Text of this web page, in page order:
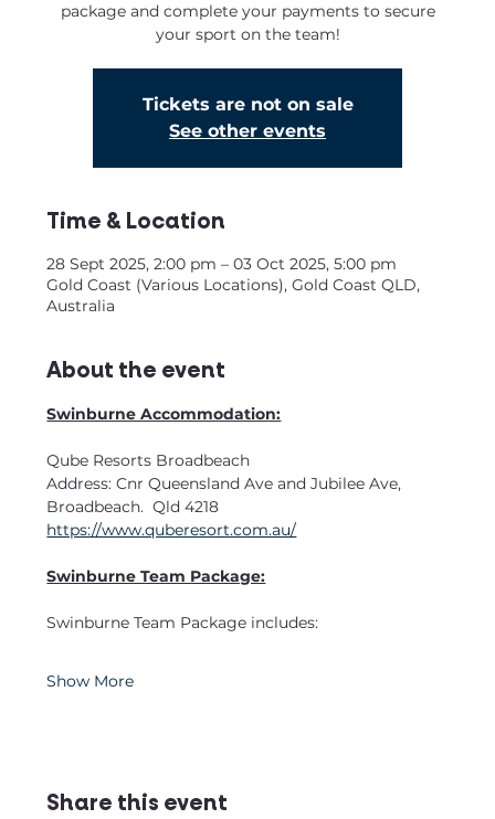
package and complete your payments to secure
your sport on the team!
Tickets are not on sale
See other events
Time & Location
28 Sept 2025, 2:00 pm – 03 Oct 2025, 5:00 pm
Gold Coast (Various Locations), Gold Coast QLD,
Australia
About the event
Swinburne Accommodation:
Qube Resorts Broadbeach
Address: Cnr Queensland Ave and Jubilee Ave,
Broadbeach.  Qld 4218
https://www.quberesort.com.au/
Swinburne Team Package:
Swinburne Team Package includes:
Show More
Share this event